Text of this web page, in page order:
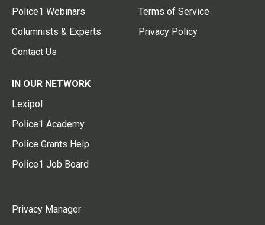
Police1 Webinars
Columnists & Experts
Contact Us
Terms of Service
Privacy Policy
IN OUR NETWORK
Lexipol
Police1 Academy
Police Grants Help
Police1 Job Board
Privacy Manager